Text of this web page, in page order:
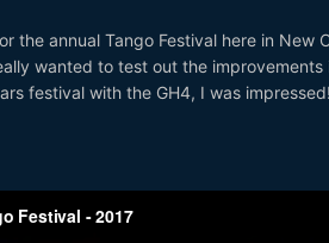
the annual Tango Festival here in New
wanted to test out the
festival with the GH4, I was impressed!